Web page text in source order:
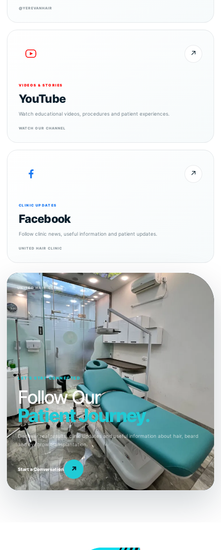
@YEREVANHAIR
↗
VIDEOS & STORIES
YouTube
Watch educational videos, procedures and patient experiences.
WATCH OUR CHANNEL
↗
CLINIC UPDATES
Facebook
Follow clinic news, useful information and patient updates.
UNITED HAIR CLINIC
UNITED HAIR CLINIC
LET’S STAY CONNECTED
Follow Our
Patient Journey.
Discover real results, clinic updates and useful information about hair, beard
and eyebrow transplantation.
Start a Conversation ↗